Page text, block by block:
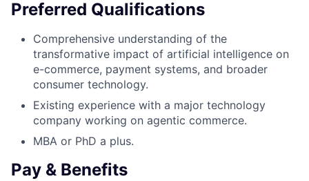
Preferred Qualifications
Comprehensive understanding of the
transformative impact of artificial intelligence on
e-commerce, payment systems, and broader
consumer technology.
Existing experience with a major technology
company working on agentic commerce.
MBA or PhD a plus.
Pay & Benefits